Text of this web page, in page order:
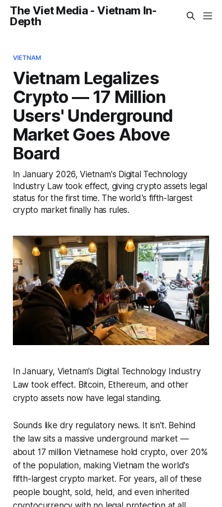
The Viet Media - Vietnam In-
Depth
VIETNAM
Vietnam Legalizes
Crypto — 17 Million
Users' Underground
Market Goes Above
Board
In January 2026, Vietnam's Digital Technology
Industry Law took effect, giving crypto assets legal
status for the first time. The world's fifth-largest
crypto market finally has rules.
In January, Vietnam's Digital Technology Industry
Law took effect. Bitcoin, Ethereum, and other
crypto assets now have legal standing.
Sounds like dry regulatory news. It isn't. Behind
the law sits a massive underground market —
about 17 million Vietnamese hold crypto, over 20%
of the population, making Vietnam the world's
fifth-largest crypto market. For years, all of these
people bought, sold, held, and even inherited